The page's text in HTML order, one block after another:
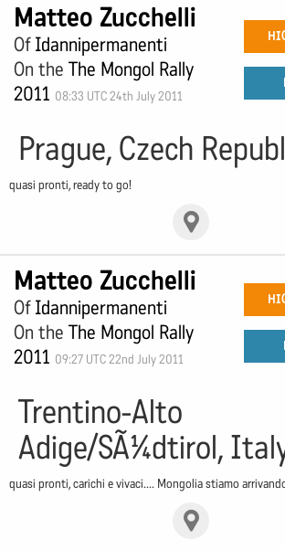
Matteo Zucchelli
OfIdannipermanenti
On the The Mongol Rally
2011 08:33 UTC 24th July 2011
Prague, Czech
quasi pronti, ready to go!
Matteo Zucchelli
OfIdannipermanenti
On the The Mongol Rally
2011 09:27 UTC 22nd July 2011
Trentino-Alto
Adige/SÃ¼dtirol,
quasi pronti, carichi e vivaci.... Mongolia stiamo